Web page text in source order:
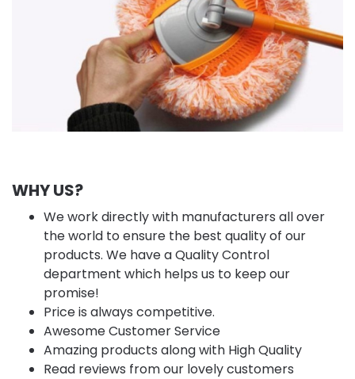
WHY US?
We work directly with manufacturers all over
the world to ensure the best quality of our
products. We have a Quality Control
department which helps us to keep our
promise!
Price is always competitive.
Awesome Customer Service
Amazing products along with High Quality
Read reviews from our lovely customers